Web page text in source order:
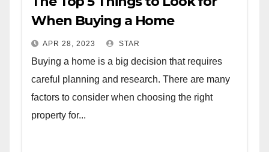
When Buying a Home
APR 28, 2023 STAR
Buying a home is a big decision that requires
careful planning and research. There are many
factors to consider when choosing the right
property for...